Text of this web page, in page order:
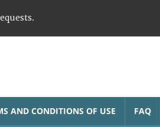
AND CONDITIONS OF USE FAQ